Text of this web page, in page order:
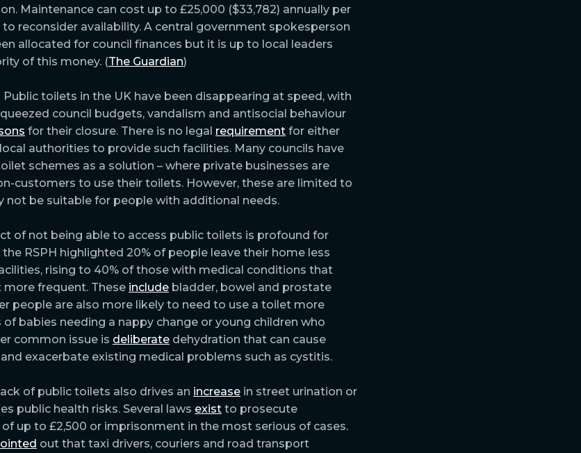
Maintenance can cost up to £25,000 ($33,782) annually per
to reconsider availability. A central government spokesperson
allocated for council finances but it is up to local leaders
of this money. (The Guardian)
Public toilets in the UK have been disappearing at speed, with
council budgets, vandalism and antisocial behaviour
for their closure. There is no legal requirement for either
authorities to provide such facilities. Many councils have
schemes as a solution – where private businesses are
customers to use their toilets. However, these are limited to
not be suitable for people with additional needs.
of not being able to access public toilets is profound for
the RSPH highlighted 20% of people leave their home less
rising to 40% of those with medical conditions that
frequent. These include bladder, bowel and prostate
people are also more likely to need to use a toilet more
of babies needing a nappy change or young children who
common issue is deliberate dehydration that can cause
exacerbate existing medical problems such as cystitis.
of public toilets also drives an increase in street urination or
public health risks. Several laws exist to prosecute
up to £2,500 or imprisonment in the most serious of cases.
out that taxi drivers, couriers and road transport